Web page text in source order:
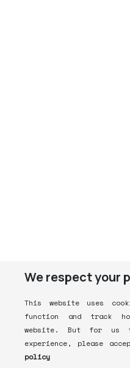
We respect your
This website uses
function and track
website. But for us
experience, please
policy